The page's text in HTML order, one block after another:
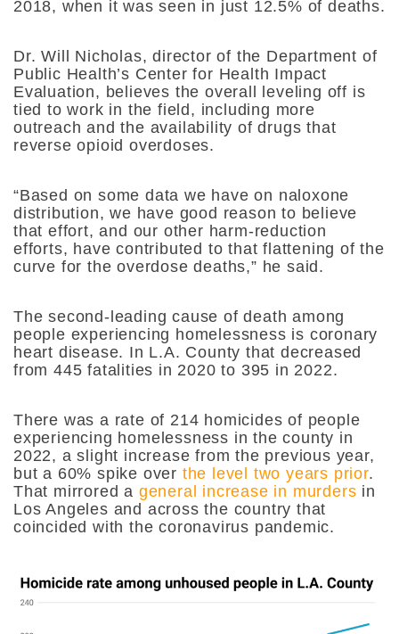
2018, when it was seen in just 12.5% of deaths.
Dr. Will Nicholas, director of the Department of
Public Health’s Center for Health Impact
Evaluation, believes the overall leveling off is
tied to work in the field, including more
outreach and the availability of drugs that
reverse opioid overdoses.
“Based on some data we have on naloxone
distribution, we have good reason to believe
that effort, and our other harm-reduction
efforts, have contributed to that flattening of the
curve for the overdose deaths,” he said.
The second-leading cause of death among
people experiencing homelessness is coronary
heart disease. In L.A. County that decreased
from 445 fatalities in 2020 to 395 in 2022.
There was a rate of 214 homicides of people
experiencing homelessness in the county in
2022, a slight increase from the previous year,
but a 60% spike over the level two years prior.
That mirrored a general increase in murders in
Los Angeles and across the country that
coincided with the coronavirus pandemic.